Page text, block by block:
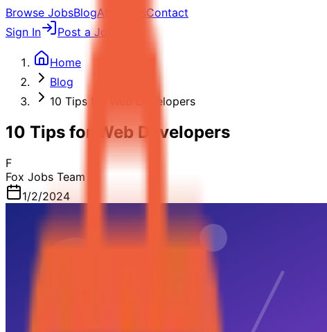
Browse JobsBlogAbout Us Contact
Sign In
Post a Job
Home
Blog
10 Tips for Web Developers
10 Tips for Web Developers
F
Fox Jobs Team
1/2/2024